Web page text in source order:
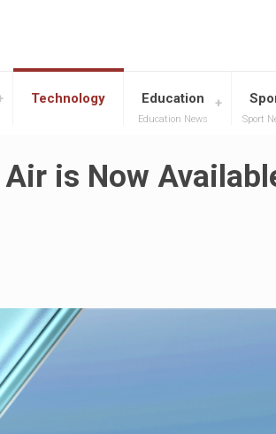
Technology Education
Education News Sport
is Now